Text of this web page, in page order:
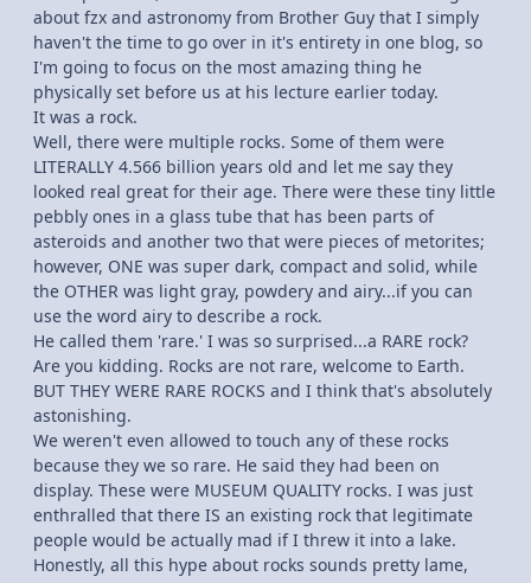
about fzx and astronomy from Brother Guy that I simply
haven't the time to go over in it's entirety in one blog, so
I'm going to focus on the most amazing thing he
physically set before us at his lecture earlier today.
It was a rock.
Well, there were multiple rocks. Some of them were
LITERALLY 4.566 billion years old and let me say they
looked real great for their age. There were these tiny little
pebbly ones in a glass tube that has been parts of
asteroids and another two that were pieces of metorites;
however, ONE was super dark, compact and solid, while
the OTHER was light gray, powdery and airy...if you can
use the word airy to describe a rock.
He called them 'rare.' I was so surprised...a RARE rock?
Are you kidding. Rocks are not rare, welcome to Earth.
BUT THEY WERE RARE ROCKS and I think that's absolutely
astonishing.
We weren't even allowed to touch any of these rocks
because they we so rare. He said they had been on
display. These were MUSEUM QUALITY rocks. I was just
enthralled that there IS an existing rock that legitimate
people would be actually mad if I threw it into a lake.
Honestly, all this hype about rocks sounds pretty lame,